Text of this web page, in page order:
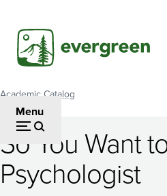
main
content
Menu
Breadcrumb
Academic Catalog
So
You
So You Want
Psychologist